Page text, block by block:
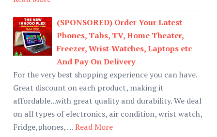
(SPONSORED) Order Your Latest
Phones, Tabs, TV, Home Theater,
Freezer, Wrist-Watches, Laptops etc
And Pay On Delivery
For the very best shopping experience you can have.
Great discount on each product, making it
affordable...with great quality and durability. We deal
on all types of electronics, air condition, wrist watch,
Fridge,phones, …Read More